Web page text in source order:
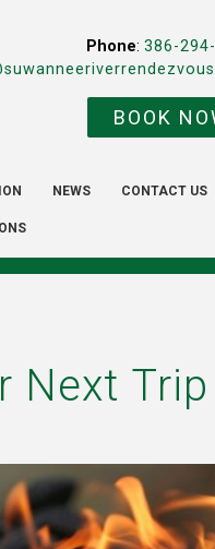
Phone: 386-
BOOK
NEWS CONTACT US
Next Trip